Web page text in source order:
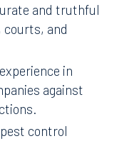
and truthful
courts, and
in
against
control